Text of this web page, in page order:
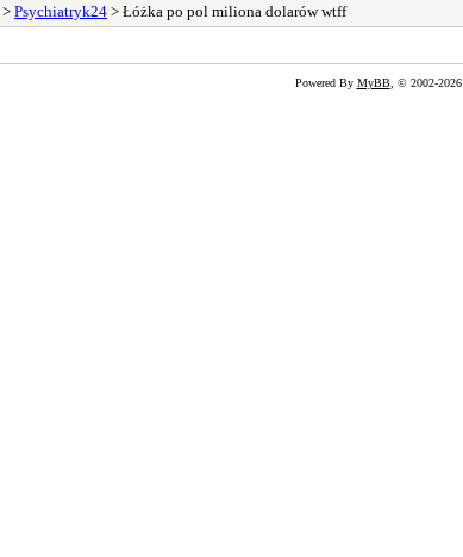
> Psychiatryk24 > Łóżka po pol miliona dolarów wtff
Powered By MyBB, © 2002-2026